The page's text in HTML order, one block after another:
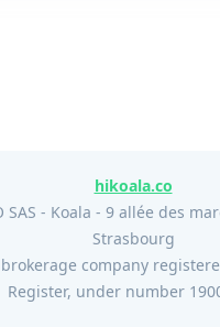
hikoala.co
SAS - Koala - 9 allée des
Strasbourg
company
Register, under number